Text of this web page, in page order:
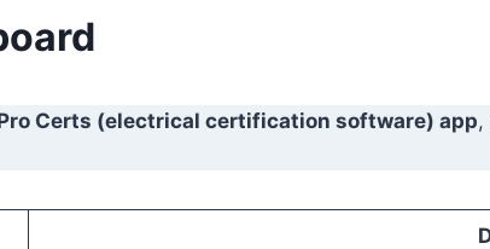
Certs (electrical certification software) app,